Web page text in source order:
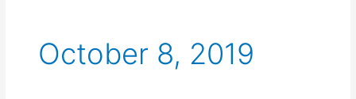
October 8, 2019